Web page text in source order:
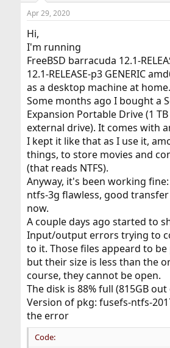
s
t
a
r
t
e
r
a
Apr 29, 2020
Hi,
I'm running
FreeBSD barracuda 12.1-
12.1-RELEASE-p3 GENERIC
as a desktop machine at home.
Some months ago I bought a
Expansion Portable Drive (1 TB
external drive). It comes with
I kept it like that as I use it,
things, to store movies and
(that reads NTFS).
Anyway, it's been working
ntfs-3g flawless, good
now.
A couple days ago started to
Input/output errors trying to
to it. Those files appeard to
but their size is less than the
course, they cannot be open.
The disk is 88% full (815GB out
Version of pkg: fusefs-ntfs-
the error
Code: